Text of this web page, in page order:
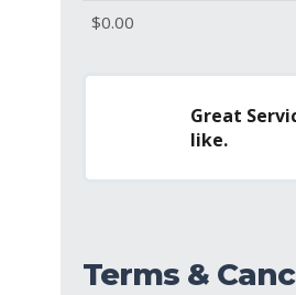
Great
like.
Terms &